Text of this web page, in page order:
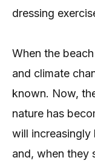
dressing
When the
and climate
known. Now,
nature has
will increasingly
and, when they